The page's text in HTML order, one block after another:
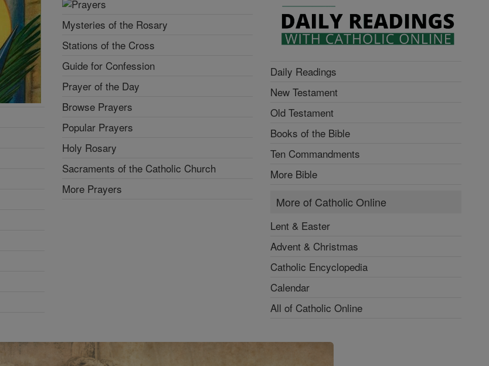
Mysteries of the Rosary
Stations of the Cross
Guide for Confession
Prayer of the Day
Browse Prayers
Popular Prayers
Holy Rosary
Sacraments of the Catholic Church
More Prayers
Daily Readings
New Testament
Old Testament
Books of the Bible
Ten Commandments
More Bible
More of Catholic Online
Lent & Easter
Advent & Christmas
Catholic Encyclopedia
Calendar
All of Catholic Online